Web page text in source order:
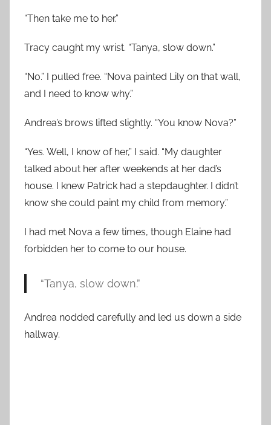
“Then take me to her.”
Tracy caught my wrist. “Tanya, slow down.”
“No.” I pulled free. “Nova painted Lily on that wall,
and I need to know why.”
Andrea’s brows lifted slightly. “You know Nova?”
“Yes. Well, I know of her,” I said. “My daughter
talked about her after weekends at her dad’s
house. I knew Patrick had a stepdaughter. I didn’t
know she could paint my child from memory.”
I had met Nova a few times, though Elaine had
forbidden her to come to our house.
“Tanya, slow down.”
Andrea nodded carefully and led us down a side
hallway.